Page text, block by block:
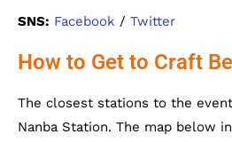
SNS: Facebook / Twitter
How to Get to Craft
The closest stations to the
Nanba Station. The map below